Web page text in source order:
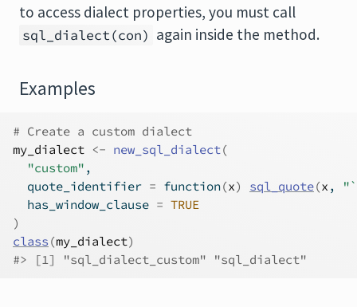
to access dialect properties, you must call
sql_dialect(con) again inside the method.
Examples
# Create a custom dialect
my_dialect <- new_sql_dialect(
"custom" ,
  quote_identifier
= function(x) sql_quote(x ,
  has_window_clause
= TRUE
)
class (my_dialect)
#> [1] "sql_dialect_custom" "sql_dialect"